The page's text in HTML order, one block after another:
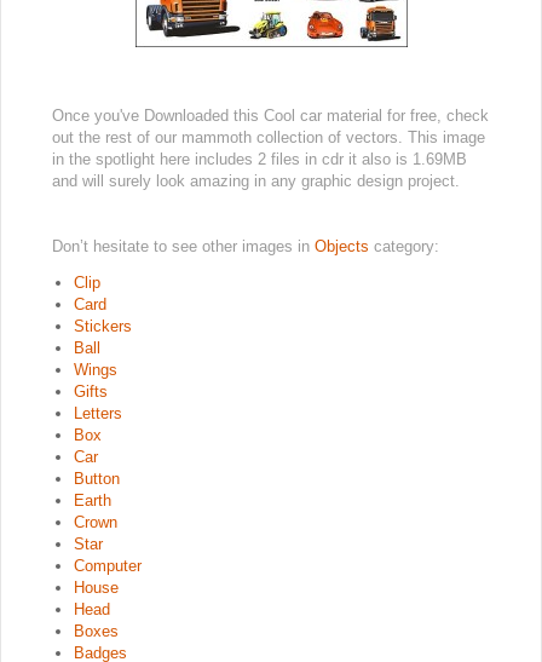
Once you've Downloaded this Cool car material for free, check
out the rest of our mammoth collection of vectors. This image
in the spotlight here includes 2 files in cdr it also is 1.69MB
and will surely look amazing in any graphic design project.
Don’t hesitate to see other images in Objects category:
Clip
Card
Stickers
Ball
Wings
Gifts
Letters
Box
Car
Button
Earth
Crown
Star
Computer
House
Head
Boxes
Badges